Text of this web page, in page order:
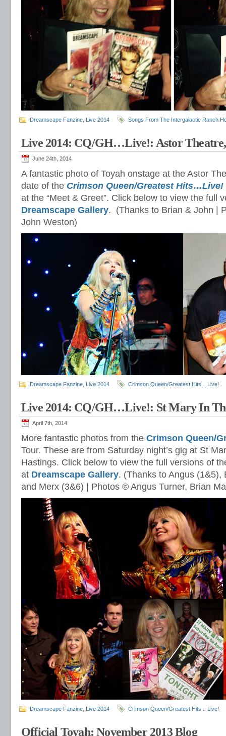
Dreamscape Fanzine Live 2014 Songs From The Intergalactic Ranch
Live 2014: CQ/GH…Live!: Astor
June 24th, 2014
A fantastic photo of Toyah onstage at the Astor
date of the Crimson Queen/Greatest Hits…Live!
at the “Meet & Greet”. Click below to view the full
Dreamscape Gallery. (Thanks to Brian & John |
John Weston)
Dreamscape Fanzine Live 2014 Crimson Queen/Greatest Hits... Live!
Live 2014: CQ/GH…Live!: St Mary In
April 7th, 2014
More fantastic photos from the Crimson Queen/
Tour. These are from Saturday night’s gig at St
Hastings. Click below to view the full versions of
at Dreamscape Gallery. (Thanks to Angus (1&5),
and Merx (3&6) | Photos © Angus Turner, Brian
Dreamscape Fanzine Live 2014 Crimson Queen/Greatest Hits... Live!
Official Toyah: November 2013 Blog